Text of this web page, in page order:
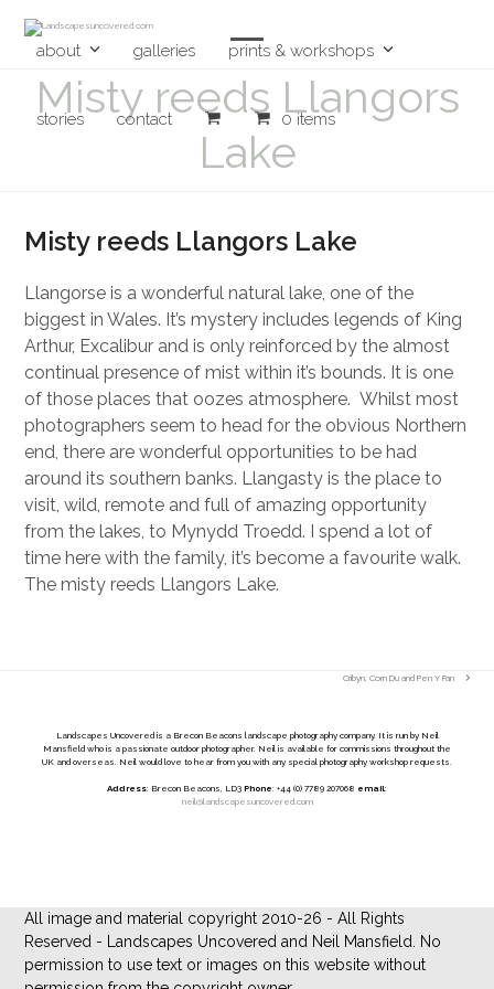
content
about galleries prints & workshops
stories contact 0 items
Open
mobile
menu
Close
mobile
menu
Misty reeds Llangors
Lake
Misty reeds Llangors Lake
Llangorse is a wonderful natural lake, one of the
biggest in Wales. It’s mystery includes legends of King
Arthur, Excalibur and is only reinforced by the almost
continual presence of mist within it’s bounds. It is one
of those places that oozes atmosphere. Whilst most
photographers seem to head for the obvious Northern
end, there are wonderful opportunities to be had
around its southern banks. Llangasty is the place to
visit, wild, remote and full of amazing opportunity
from the lakes, to Mynydd Troedd. I spend a lot of
time here with the family, it’s become a favourite walk.
The misty reeds Llangors Lake.
next
Cribyn, Corn Du and Pen Y Fan
Landscapes Uncovered is a Brecon Beacons landscape photography company. It is run by Neil
Mansfield who is a passionate outdoor photographer. Neil is available for commissions throughout the
UK and overseas. Neil would love to hear from you with any special photography workshop requests.
Address: Brecon Beacons, LD3 Phone: +44 (0) 7789 207068 email:
neil@landscapesuncovered.com
All image and material copyright 2010-26 - All Rights
Reserved - Landscapes Uncovered and Neil Mansfield. No
permission to use text or images on this website without